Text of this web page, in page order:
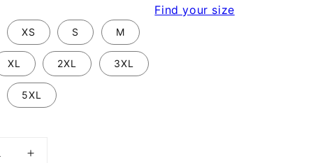
Find your size
XS S M
XL 2XL 3XL
5XL
Increase